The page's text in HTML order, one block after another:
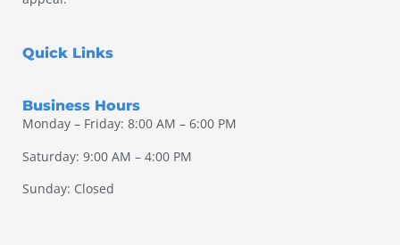
Quick Links
Business Hours
Monday – Friday: 8:00 AM – 6:00 PM
Saturday: 9:00 AM – 4:00 PM
Sunday: Closed